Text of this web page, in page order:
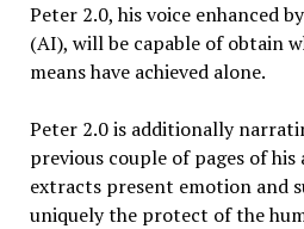
Peter 2.0, his voice enhanced
(AI), will be capable of obtain
means have achieved alone.
Peter 2.0 is additionally
previous couple of pages of
extracts present emotion and
uniquely the protect of the